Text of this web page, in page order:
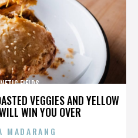
VEGGIES AND YELLOW
WIN YOU OVER
FIELDS
MADARANG